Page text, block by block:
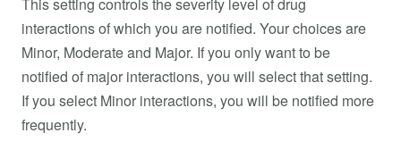
This setting controls the severity level of drug
interactions of which you are notified. Your choices are
Minor, Moderate and Major. If you only want to be
notified of major interactions, you will select that setting.
If you select Minor interactions, you will be notified more
frequently.